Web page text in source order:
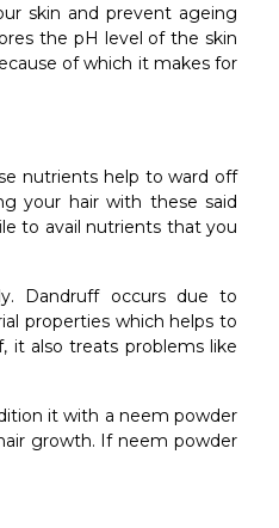
skin and prevent ageing
the pH level of the skin
of which it makes for
nutrients help to ward off
your hair with these said
to avail nutrients that you
Dandruff occurs due to
properties which helps to
it also treats problems like
it with a neem powder
growth. If neem powder